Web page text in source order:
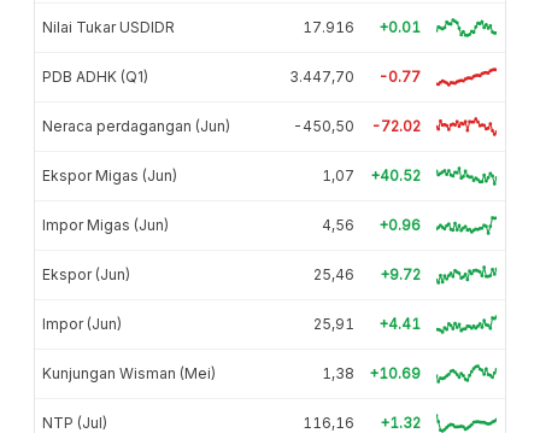
Nilai Tukar USDIDR 17.916 +0.01
PDB ADHK (Q1) 3.447,70 -0.77
Neraca perdagangan (Jun) -450,50 -72.02
Ekspor Migas (Jun) 1,07 +40.52
Impor Migas (Jun) 4,56 +0.96
Ekspor (Jun) 25,46 +9.72
Impor (Jun) 25,91 +4.41
Kunjungan Wisman (Mei) 1,38 +10.69
NTP (Jul) 116,16 +1.32